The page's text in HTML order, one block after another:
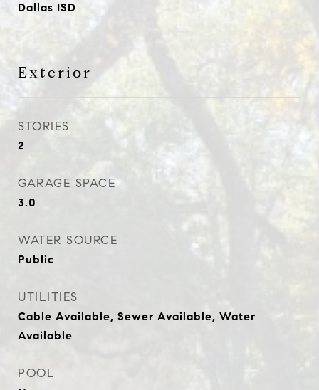
Dallas ISD
Exterior
STORIES
2
GARAGE SPACE
3.0
WATER SOURCE
Public
UTILITIES
Cable Available, Sewer Available, Water
Available
POOL